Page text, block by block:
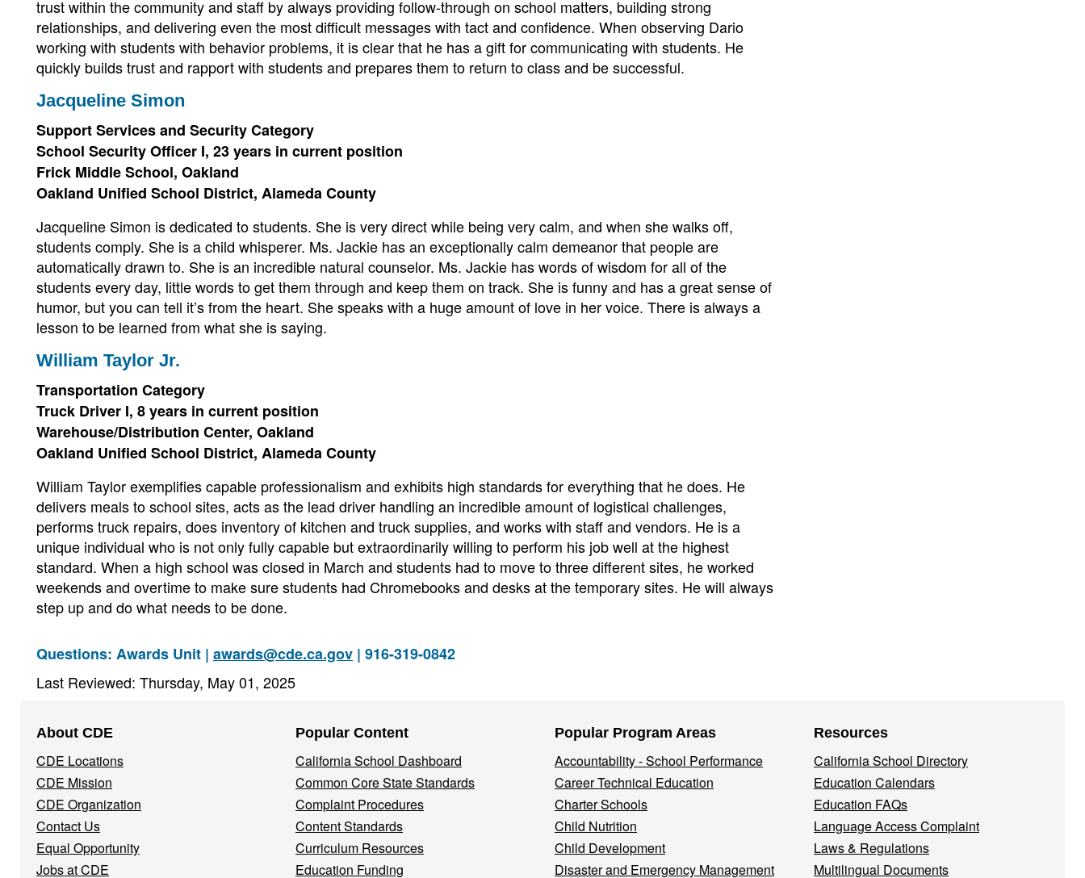
trust within the community and staff by always providing follow-through on school matters, building strong
relationships, and delivering even the most difficult messages with tact and confidence. When observing Dario
working with students with behavior problems, it is clear that he has a gift for communicating with students. He
quickly builds trust and rapport with students and prepares them to return to class and be successful.
Jacqueline Simon
Support Services and Security Category
School Security Officer I, 23 years in current position
Frick Middle School, Oakland
Oakland Unified School District, Alameda County
Jacqueline Simon is dedicated to students. She is very direct while being very calm, and when she walks off,
students comply. She is a child whisperer. Ms. Jackie has an exceptionally calm demeanor that people are
automatically drawn to. She is an incredible natural counselor. Ms. Jackie has words of wisdom for all of the
students every day, little words to get them through and keep them on track. She is funny and has a great sense of
humor, but you can tell it’s from the heart. She speaks with a huge amount of love in her voice. There is always a
lesson to be learned from what she is saying.
William Taylor Jr.
Transportation Category
Truck Driver I, 8 years in current position
Warehouse/Distribution Center, Oakland
Oakland Unified School District, Alameda County
William Taylor exemplifies capable professionalism and exhibits high standards for everything that he does. He
delivers meals to school sites, acts as the lead driver handling an incredible amount of logistical challenges,
performs truck repairs, does inventory of kitchen and truck supplies, and works with staff and vendors. He is a
unique individual who is not only fully capable but extraordinarily willing to perform his job well at the highest
standard. When a high school was closed in March and students had to move to three different sites, he worked
weekends and overtime to make sure students had Chromebooks and desks at the temporary sites. He will always
step up and do what needs to be done.
Questions: Awards Unit | awards@cde.ca.gov | 916-319-0842
Last Reviewed: Thursday, May 01, 2025
Navigation
Menu
About CDE
CDE Locations
CDE Mission
CDE Organization
Contact Us
Equal Opportunity
Jobs at CDE
Popular Content
California School Dashboard
Common Core State Standards
Complaint Procedures
Content Standards
Curriculum Resources
Education Funding
Popular Program Areas
Accountability - School Performance
Career Technical Education
Charter Schools
Child Nutrition
Child Development
Disaster and Emergency Management
Resources
California School Directory
Education Calendars
Education FAQs
Language Access Complaint
Laws & Regulations
Multilingual Documents